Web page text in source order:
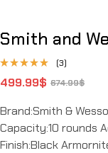
Smith and
Rated
4.67out
(3)
674.99$
499.99$
Brand:Smith &
Capacity:10 rounds
Finish:Black